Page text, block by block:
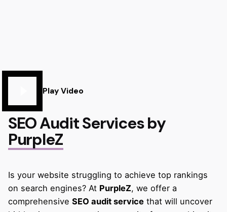
Play Video
SEO Audit Services by
PurpleZ
Is your website struggling to achieve top rankings
on search engines? At PurpleZ, we offer a
comprehensive SEO audit service that will uncover